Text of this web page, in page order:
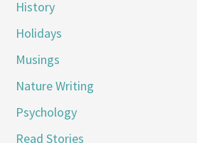
History
Holidays
Musings
Nature Writing
Psychology
Read Stories